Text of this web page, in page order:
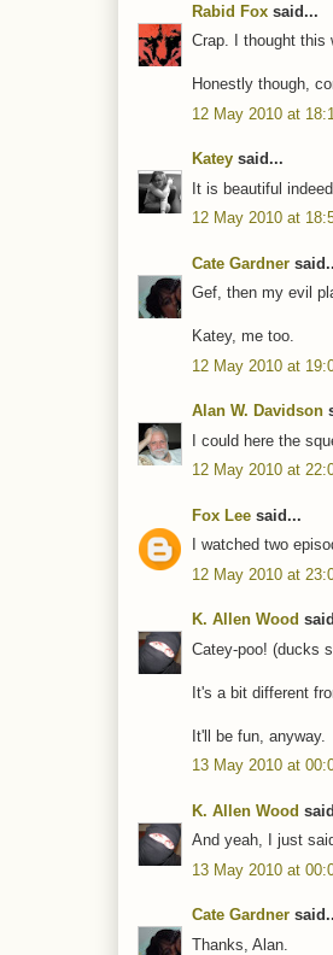
Rabid Fox said...
Crap. I thought this
Honestly though,
12 May 2010 at
Katey said...
It is beautiful
12 May 2010 at
Cate Gardner
Gef, then my evil
Katey, me too.
12 May 2010 at
Alan W. Davidson
I could here the
12 May 2010 at
Fox Lee said...
I watched two
12 May 2010 at
K. Allen Wood
Catey-poo! (ducks
It's a bit different
It'll be fun, anyway.
13 May 2010 at
K. Allen Wood
And yeah, I just
13 May 2010 at
Cate Gardner
Thanks, Alan.